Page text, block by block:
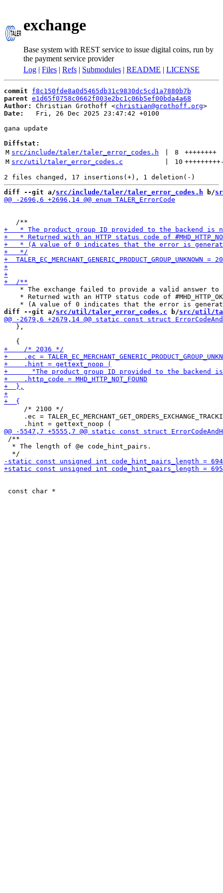
exchange
Base system with REST service to issue digital coins, run by
the payment service provider
Log | Files | Refs | Submodules | README | LICENSE
commit
f8c150fde8a0d5465db31c9830dc5cd1a7880b7b
parent e1d65f0758c0662f003e2bc1c06b5ef00bda4a68
Author:
Christian Grothoff <christian@grothoff.org
Date:
   Fri, 26 Dec 2025 23:47:42 +0100
gana update
Diffstat:
M src/include/taler/taler_error_codes.h 8
++++++++
M src/util/taler_error_codes.c 10 +++++++++
diff --git a/src/include/taler/taler_error_codes.h b/
* The exchange failed to provide a valid answer
* Returned with an HTTP status code of
diff --git a/src/util/taler_error_codes.c b/src/util/
   },
     /* 2100 */
.ec =
/**
  * The length of @e code_hint_pairs.